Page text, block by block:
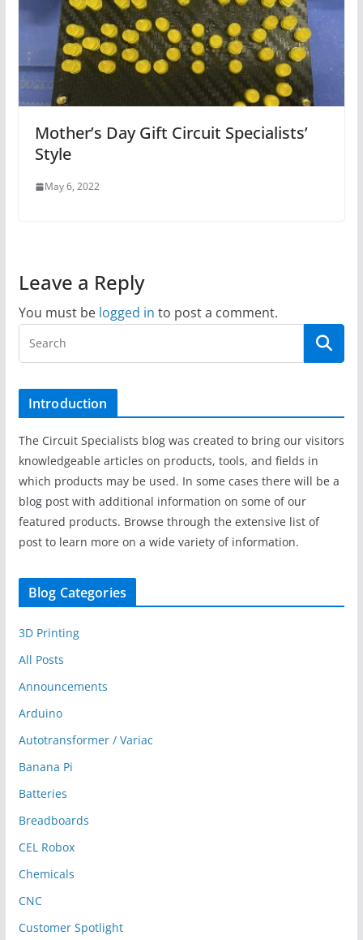
Mother’s Day Gift Circuit Specialists’
Style
May 6, 2022
Leave a Reply
You must be logged in to post a comment.
Introduction
The Circuit Specialists blog was created to bring our visitors
knowledgeable articles on products, tools, and fields in
which products may be used. In some cases there will be a
blog post with additional information on some of our
featured products. Browse through the extensive list of
post to learn more on a wide variety of information.
Blog Categories
3D Printing
All Posts
Announcements
Arduino
Autotransformer / Variac
Banana Pi
Batteries
Breadboards
CEL Robox
Chemicals
CNC
Customer Spotlight